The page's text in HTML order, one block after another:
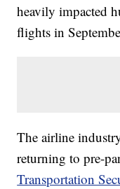
heavily impacted
flights in
The airline
returning to pre-
Transportation